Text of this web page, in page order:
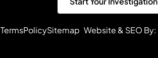
TermsPolicySitemap Website & SEO By: